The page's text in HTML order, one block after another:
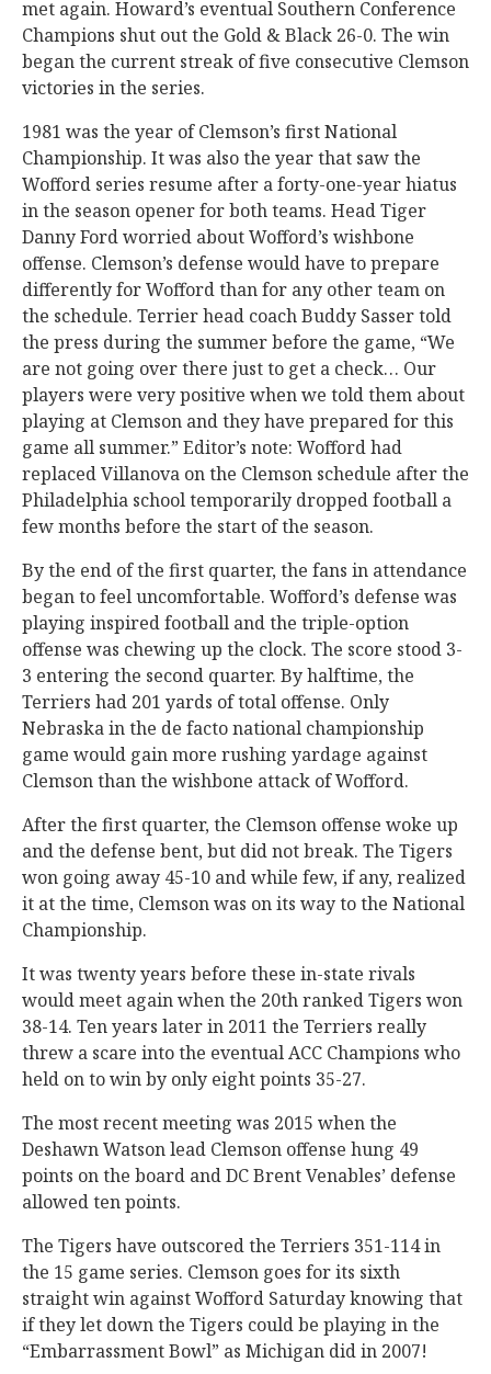
met again. Howard’s eventual Southern Conference
Champions shut out the Gold & Black 26-0. The win
began the current streak of five consecutive Clemson
victories in the series.
1981 was the year of Clemson’s first National
Championship. It was also the year that saw the
Wofford series resume after a forty-one-year hiatus
in the season opener for both teams. Head Tiger
Danny Ford worried about Wofford’s wishbone
offense. Clemson’s defense would have to prepare
differently for Wofford than for any other team on
the schedule. Terrier head coach Buddy Sasser told
the press during the summer before the game, “We
are not going over there just to get a check… Our
players were very positive when we told them about
playing at Clemson and they have prepared for this
game all summer.” Editor’s note: Wofford had
replaced Villanova on the Clemson schedule after the
Philadelphia school temporarily dropped football a
few months before the start of the season.
By the end of the first quarter, the fans in attendance
began to feel uncomfortable. Wofford’s defense was
playing inspired football and the triple-option
offense was chewing up the clock. The score stood 3-
3 entering the second quarter. By halftime, the
Terriers had 201 yards of total offense. Only
Nebraska in the de facto national championship
game would gain more rushing yardage against
Clemson than the wishbone attack of Wofford.
After the first quarter, the Clemson offense woke up
and the defense bent, but did not break. The Tigers
won going away 45-10 and while few, if any, realized
it at the time, Clemson was on its way to the National
Championship.
It was twenty years before these in-state rivals
would meet again when the 20th ranked Tigers won
38-14. Ten years later in 2011 the Terriers really
threw a scare into the eventual ACC Champions who
held on to win by only eight points 35-27.
The most recent meeting was 2015 when the
Deshawn Watson lead Clemson offense hung 49
points on the board and DC Brent Venables’ defense
allowed ten points.
The Tigers have outscored the Terriers 351-114 in
the 15 game series. Clemson goes for its sixth
straight win against Wofford Saturday knowing that
if they let down the Tigers could be playing in the
“Embarrassment Bowl” as Michigan did in 2007!